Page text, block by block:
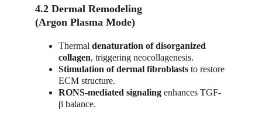
4.2 Dermal Remodeling
(Argon Plasma Mode)
Thermal denaturation of disorganized
collagen, triggering neocollagenesis.
Stimulation of dermal fibroblasts to restore
ECM structure.
RONS-mediated signaling enhances TGF-
β balance.